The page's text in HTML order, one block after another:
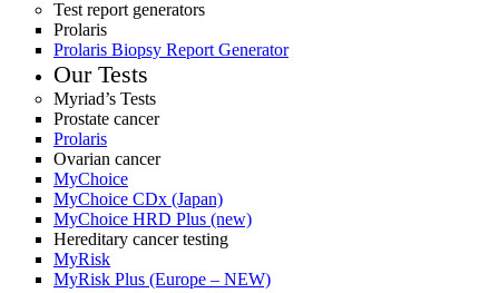
Test report generators
Prolaris
Prolaris Biopsy Report Generator
Our Tests
Myriad’s Tests
Prostate cancer
Prolaris
Ovarian cancer
MyChoice
MyChoice CDx (Japan)
MyChoice HRD Plus (new)
Hereditary cancer testing
MyRisk
MyRisk Plus (Europe – NEW)